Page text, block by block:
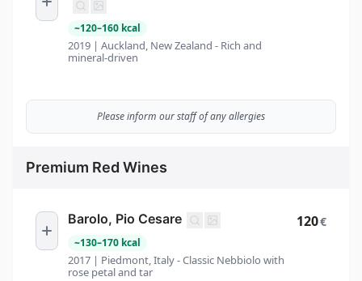
~120–160 kcal
2019 | Auckland, New Zealand - Rich and
mineral-driven
Please inform our staff of any allergies
Premium Red Wines
Barolo, Pio Cesare
~130–170 kcal
2017 | Piedmont, Italy - Classic Nebbiolo with
rose petal and tar
120€